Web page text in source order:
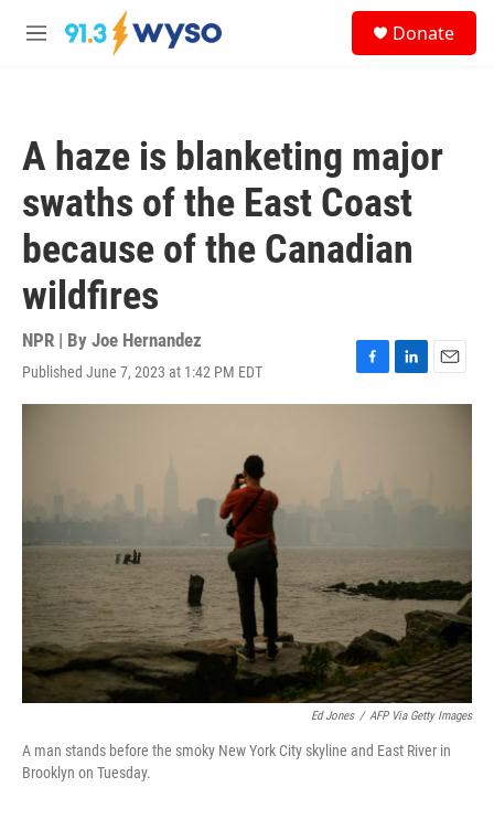
Skip to main content
M
Donate
A haze is blanketing major
swaths of the East Coast
because of the Canadian
wildfires
NPR | By Joe Hernandez
Published June 7, 2023 at 1:42 PM EDT
F
a
o
L
i
E
m
Ed Jones / AFP Via Getty Images
A man stands before the smoky New York City skyline and East River in
Brooklyn on Tuesday.